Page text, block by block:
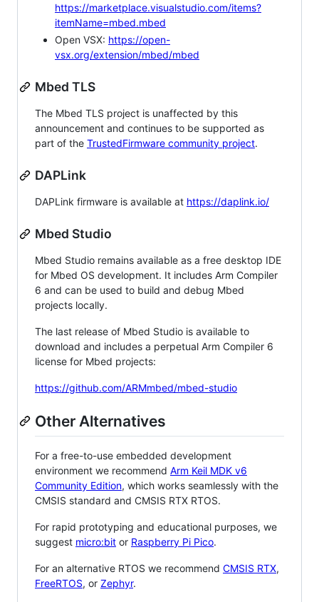
https://marketplace.visualstudio.com/items?
itemName=mbed.mbed
Open VSX: https://open-
vsx.org/extension/mbed/mbed
Mbed TLS
The Mbed TLS project is unaffected by this
announcement and continues to be supported as
part of the TrustedFirmware community project.
DAPLink
DAPLink firmware is available at https://daplink.io/
Mbed Studio
Mbed Studio remains available as a free desktop IDE
for Mbed OS development. It includes Arm Compiler
6 and can be used to build and debug Mbed
projects locally.
The last release of Mbed Studio is available to
download and includes a perpetual Arm Compiler 6
license for Mbed projects:
https://github.com/ARMmbed/mbed-studio
Other Alternatives
For a free-to-use embedded development
environment we recommend Arm Keil MDK v6
Community Edition, which works seamlessly with the
CMSIS standard and CMSIS RTX RTOS.
For rapid prototyping and educational purposes, we
suggest micro:bit or Raspberry Pi Pico.
For an alternative RTOS we recommend CMSIS RTX,
FreeRTOS, or Zephyr.